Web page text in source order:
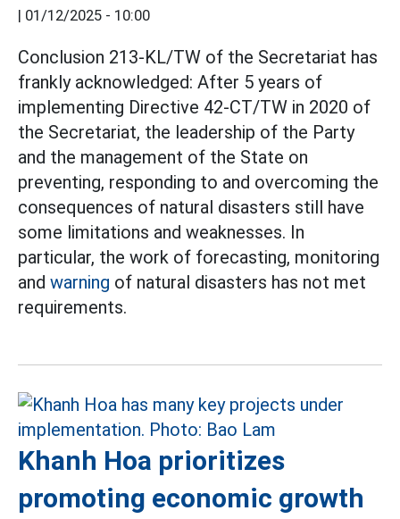
01/12/2025 - 10:00
Conclusion 213-KL/TW of the Secretariat has
frankly acknowledged: After 5 years of
implementing Directive 42-CT/TW in 2020 of
the Secretariat, the leadership of the Party
and the management of the State on
preventing, responding to and overcoming the
consequences of natural disasters still have
some limitations and weaknesses. In
particular, the work of forecasting, monitoring
and warning of natural disasters has not met
requirements.
Khanh Hoa prioritizes
promoting economic growth